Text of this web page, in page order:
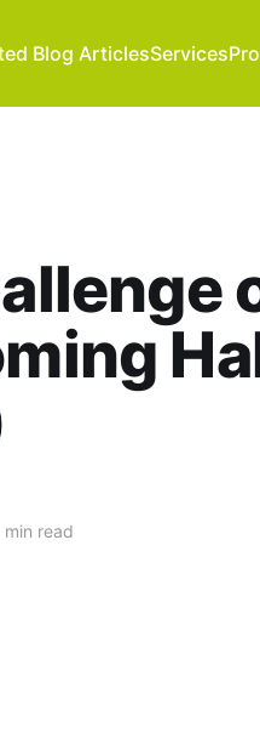
Blog ArticlesServices
min read